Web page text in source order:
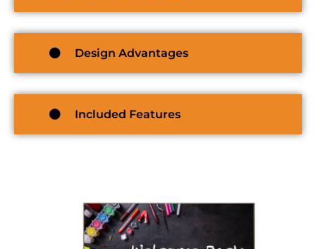
Design Advantages
Included Features